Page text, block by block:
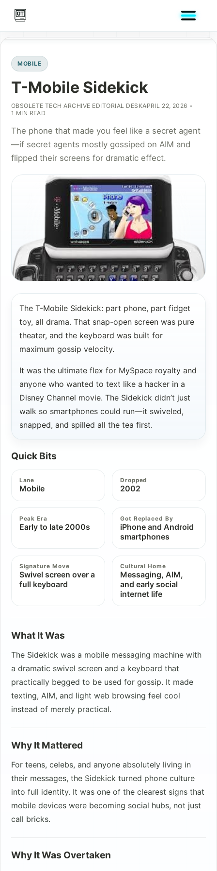
MOBILE
T-Mobile Sidekick
OBSOLETE TECH ARCHIVE EDITORIAL DESKAPRIL 22, 2026
1 MIN READ
The phone that made you feel like a secret agent
—if secret agents mostly gossiped on AIM and
flipped their screens for dramatic effect.
The T-Mobile Sidekick: part phone, part fidget
toy, all drama. That snap-open screen was pure
theater, and the keyboard was built for
maximum gossip velocity.
It was the ultimate flex for MySpace royalty and
anyone who wanted to text like a hacker in a
Disney Channel movie. The Sidekick didn’t just
walk so smartphones could run—it swiveled,
snapped, and spilled all the tea first.
Quick Bits
Lane
Mobile
Dropped
2002
Peak Era
Early to late 2000s
Got Replaced By
iPhone and Android
smartphones
Signature Move
Swivel screen over a
full keyboard
Cultural Home
Messaging, AIM,
and early social
internet life
What It Was
The Sidekick was a mobile messaging machine with
a dramatic swivel screen and a keyboard that
practically begged to be used for gossip. It made
texting, AIM, and light web browsing feel cool
instead of merely practical.
Why It Mattered
For teens, celebs, and anyone absolutely living in
their messages, the Sidekick turned phone culture
into full identity. It was one of the clearest signs that
mobile devices were becoming social hubs, not just
call bricks.
Why It Was Overtaken